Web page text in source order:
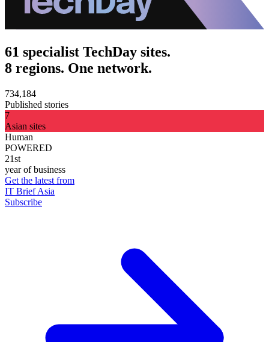
61 specialist TechDay sites.
8 regions. One network.
734,184
Published stories
7
Asian sites
Human
POWERED
21st
year of business
Get the latest from
IT Brief Asia
Subscribe